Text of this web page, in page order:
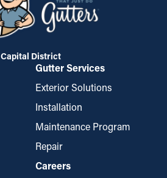
Capital District
Gutter Services
Exterior Solutions
Installation
Maintenance Program
Repair
Careers